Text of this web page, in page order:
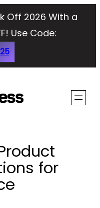
Off 2026 With a
Use Code:
for